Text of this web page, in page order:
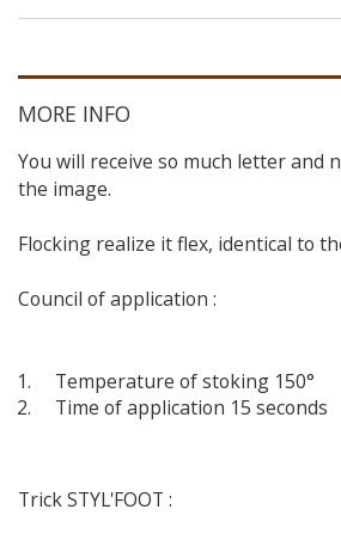
MORE INFO
You will receive so much letter and
the image.
Flocking realize it flex, identical to
Council of application :
Temperature of stoking 150°
Time of application 15 seconds
Trick STYL'FOOT :